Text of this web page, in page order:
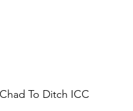
Chad To Ditch ICC